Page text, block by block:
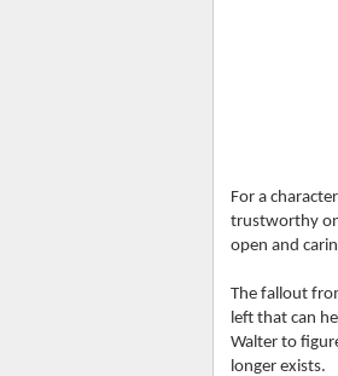
For a
trustworthy
open and
The fallout
left that can
Walter to
longer exists.